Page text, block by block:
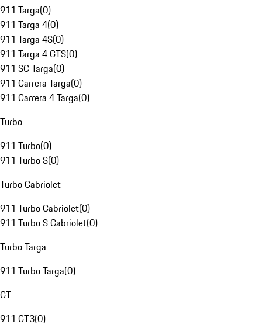
911 Targa(0)
911 Targa 4(0)
911 Targa 4S(0)
911 Targa 4 GTS(0)
911 SC Targa(0)
911 Carrera Targa(0)
911 Carrera 4 Targa(0)
Turbo
911 Turbo(0)
911 Turbo S(0)
Turbo Cabriolet
911 Turbo Cabriolet(0)
911 Turbo S Cabriolet(0)
Turbo Targa
911 Turbo Targa(0)
GT
911 GT3(0)